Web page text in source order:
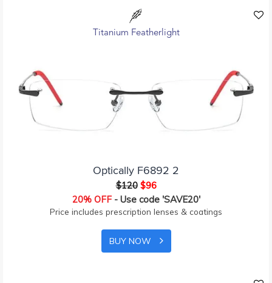
Titanium Featherlight
Optically F6892 2
$120 $96
20% OFF- Use code 'SAVE20'
Price includes prescription lenses & coatings
BUY NOW